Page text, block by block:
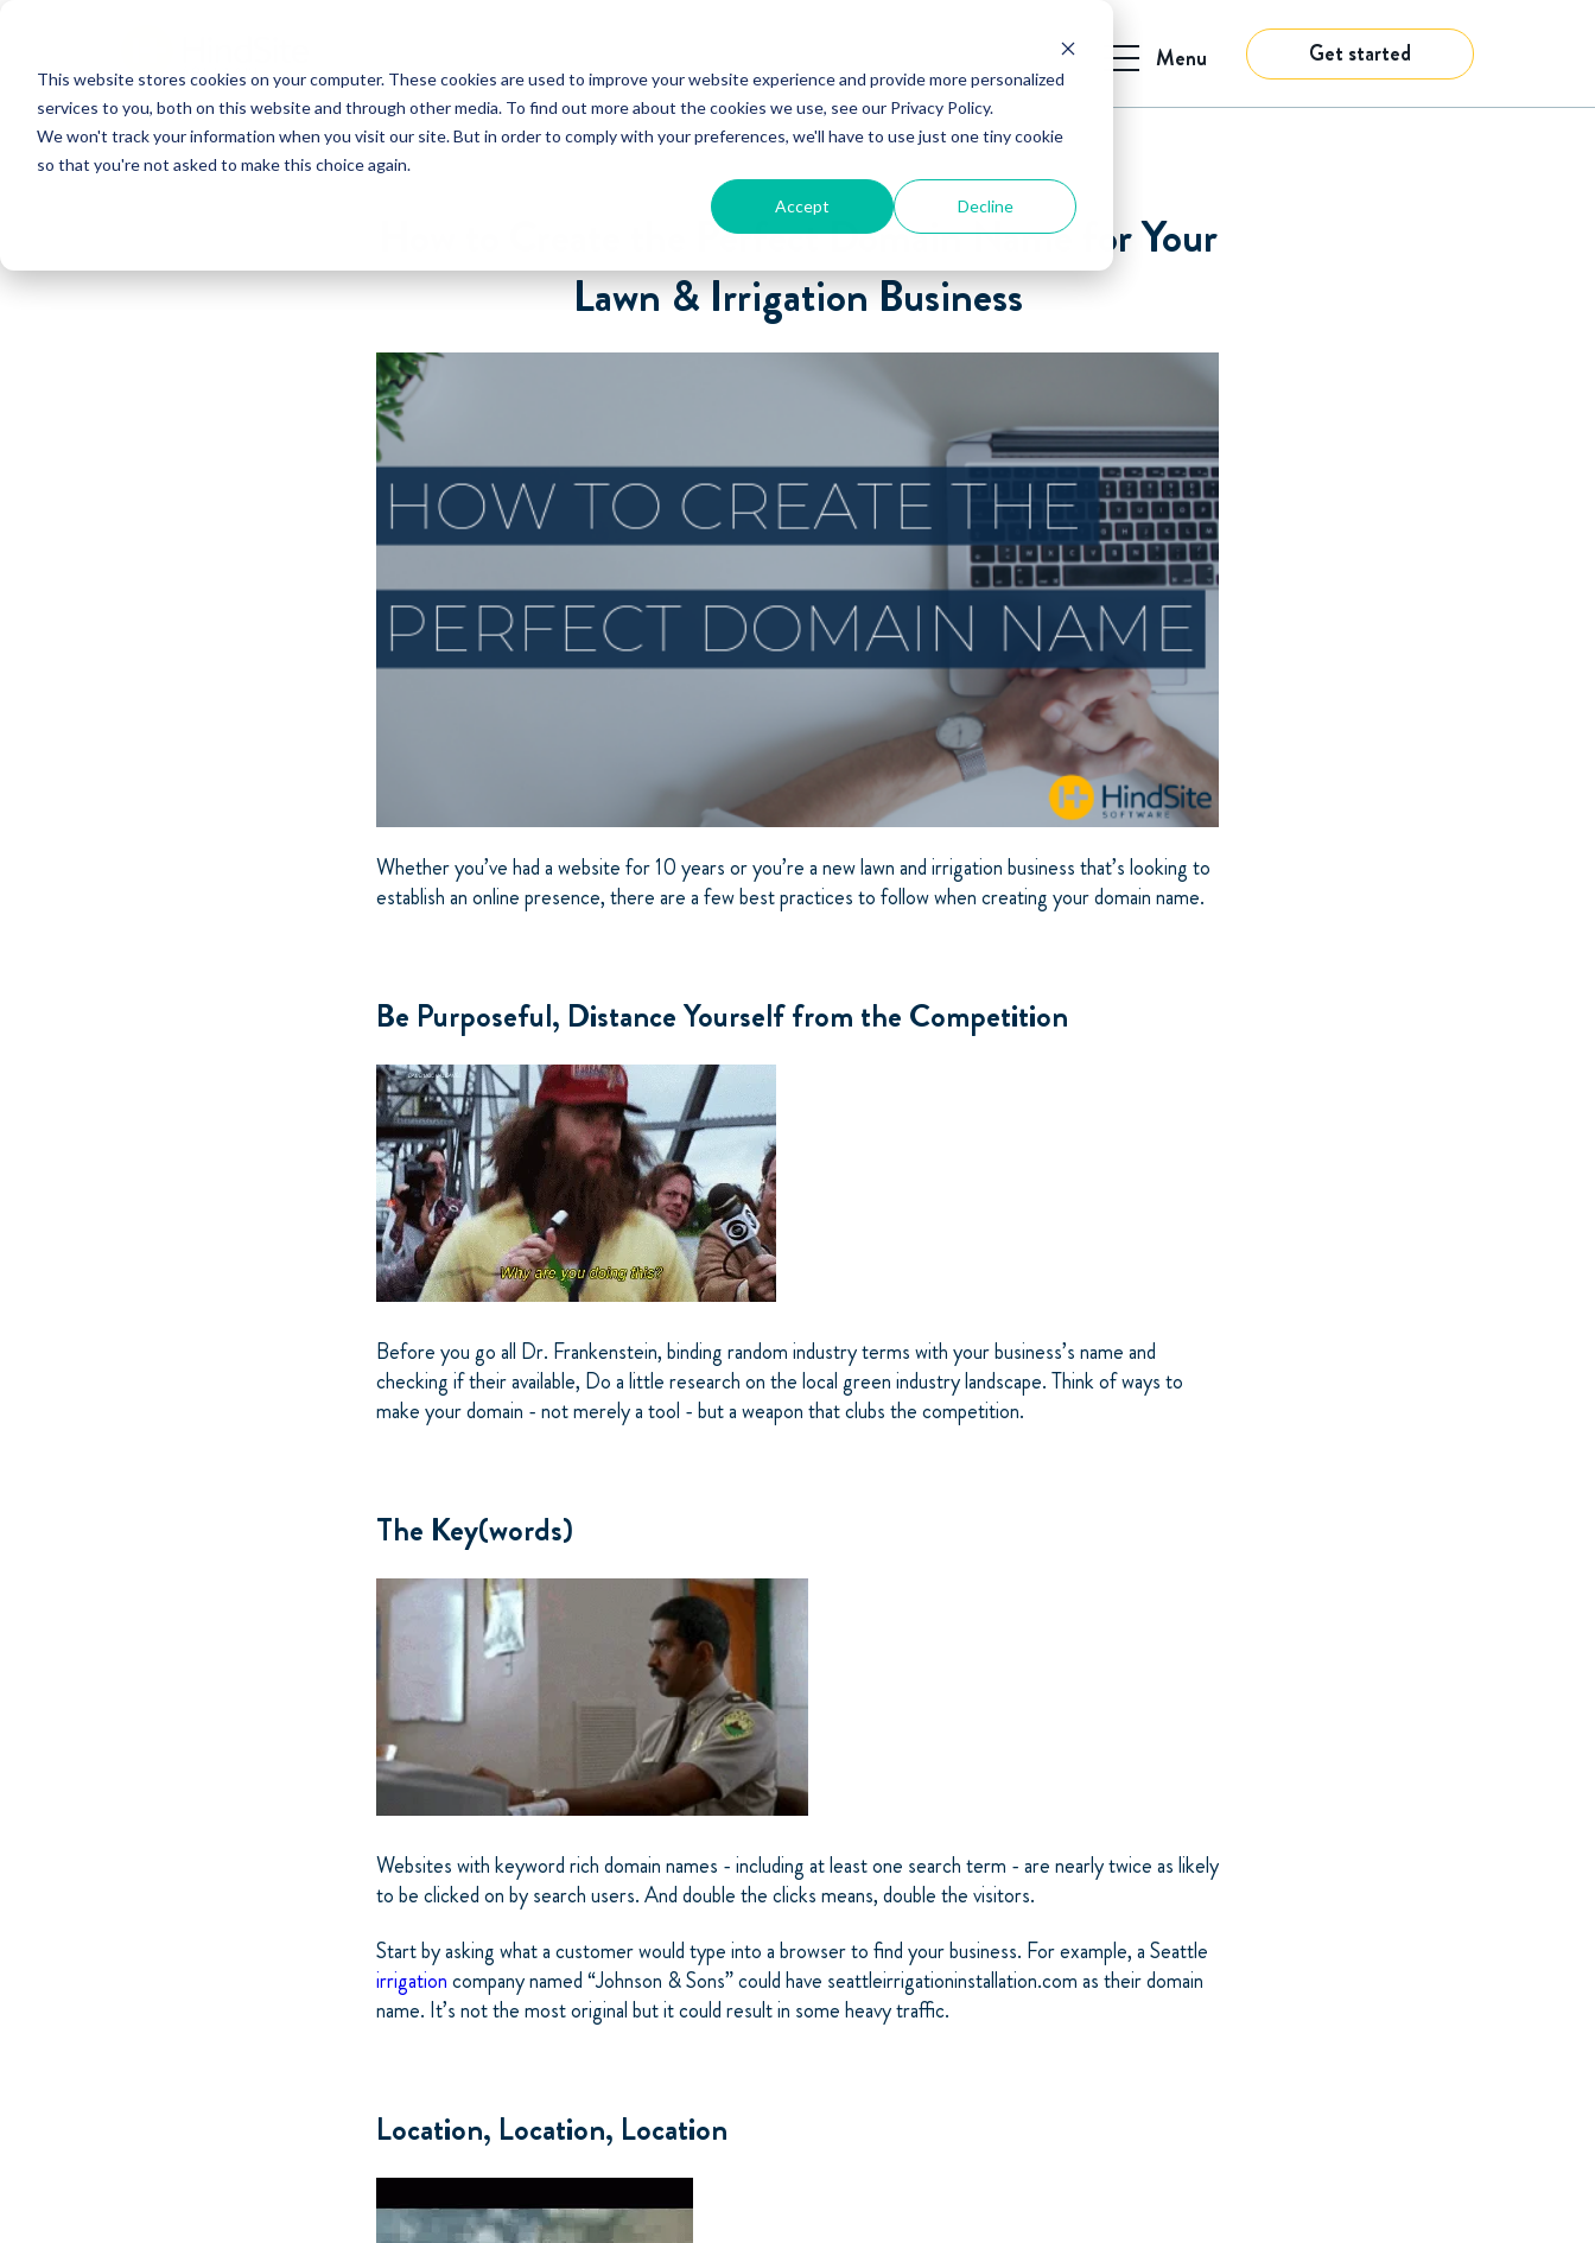
This website stores cookies on your computer. These cookies are used to improve your website experience and provide more personalized
services to you, both on this website and through other media. To find out more about the cookies we use, see our Privacy Policy.
We won't track your information when you visit our site. But in order to comply with your preferences, we'll have to use just one tiny cookie
so that you're not asked to make this choice again.
Accept Decline
Menu Get started
How to Create the Perfect Domain Name for Your
Lawn & Irrigation Business
Whether you’ve had a website for 10 years or you’re a new lawn and irrigation business that’s looking to
establish an online presence, there are a few best practices to follow when creating your domain name.
Be Purposeful, Distance Yourself from the Competition
Before you go all Dr. Frankenstein, binding random industry terms with your business’s name and
checking if their available, Do a little research on the local green industry landscape. Think of ways to
make your domain - not merely a tool - but a weapon that clubs the competition.
The Key(words)
Websites with keyword rich domain names - including at least one search term - are nearly twice as likely
to be clicked on by search users. And double the clicks means, double the visitors.
Start by asking what a customer would type into a browser to find your business. For example, a Seattle
irrigationcompany named “Johnson & Sons” could have seattleirrigationinstallation.com as their domain
name. It’s not the most original but it could result in some heavy traffic.
Location, Location, Location